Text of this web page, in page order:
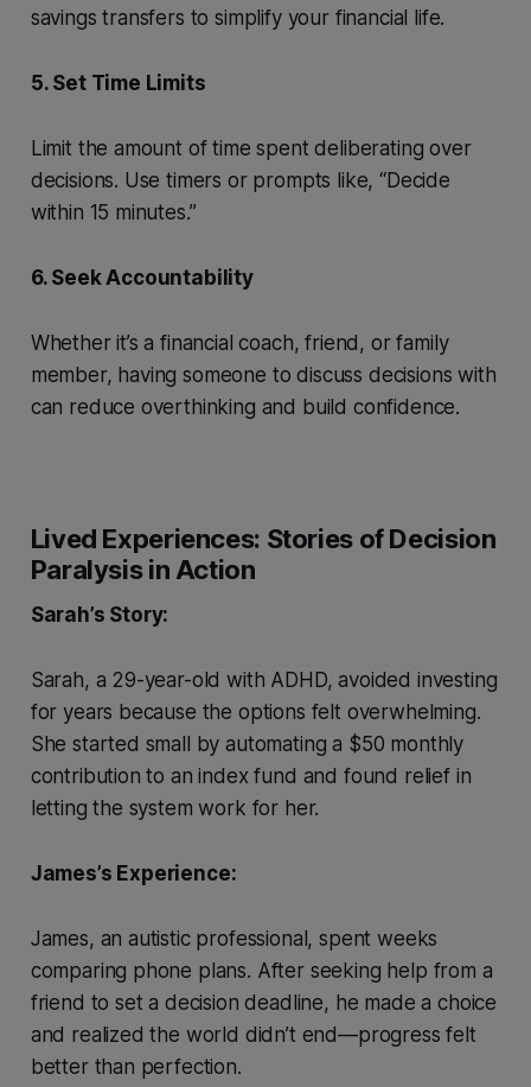
savings transfers to simplify your financial life.
5. Set Time Limits
Limit the amount of time spent deliberating over
decisions. Use timers or prompts like, “Decide
within 15 minutes.”
6. Seek Accountability
Whether it’s a financial coach, friend, or family
member, having someone to discuss decisions with
can reduce overthinking and build confidence.
Lived Experiences: Stories of Decision
Paralysis in Action
Sarah’s Story:
Sarah, a 29-year-old with ADHD, avoided investing
for years because the options felt overwhelming.
She started small by automating a $50 monthly
contribution to an index fund and found relief in
letting the system work for her.
James’s Experience:
James, an autistic professional, spent weeks
comparing phone plans. After seeking help from a
friend to set a decision deadline, he made a choice
and realized the world didn’t end—progress felt
better than perfection.